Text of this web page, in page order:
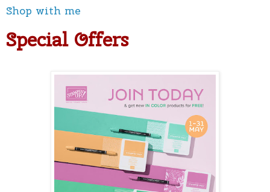
Shop with me
Special Offers